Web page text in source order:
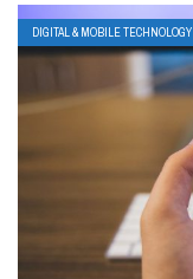
DIGITAL & MOBILE TECHNOLOGY